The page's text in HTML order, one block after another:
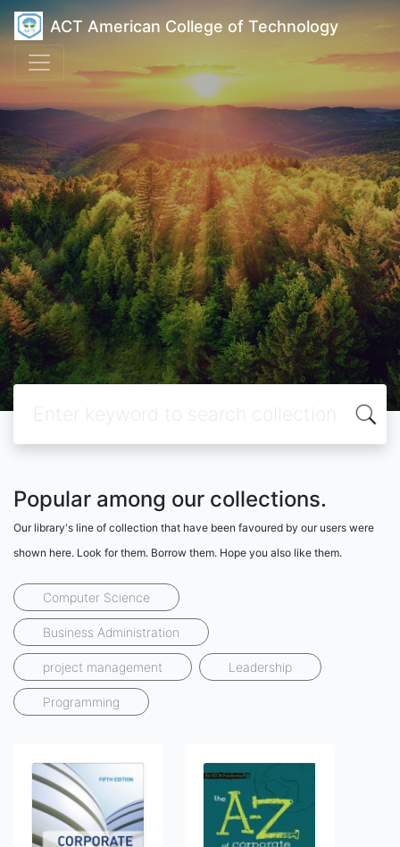
ACT American College of Technology
Popular among our collections.
Our library's line of collection that have been favoured by our users were
shown here. Look for them. Borrow them. Hope you also like them.
Computer Science
Business Administration
project management Leadership
Programming